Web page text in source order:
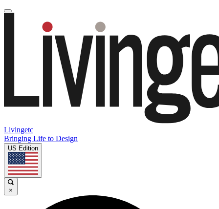
Livingetc
Bringing Life to Design
US Edition
×